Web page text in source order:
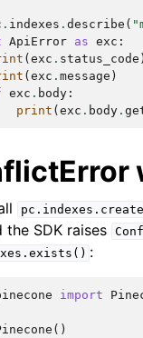
. indexes . describe (
ApiError as exc :
( exc . status_code )
( exc . message )
exc . body :
print ( exc . body .
the SDK raises
:
import
()